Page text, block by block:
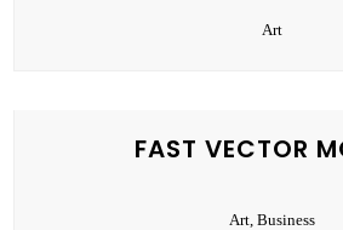
Art
FAST VECTOR
Art, Business